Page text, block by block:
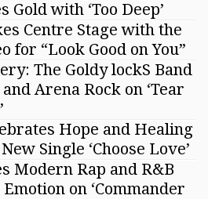
Gold with ‘Too Deep’
Centre Stage with the
for “Look Good on You”
The Goldy lockS Band
Arena Rock on ‘Tear
Hope and Healing
Single ‘Choose Love’
Modern Rap and R&B
on ‘Commander